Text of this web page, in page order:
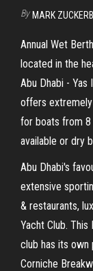
By MARK
Annual Wet
located in the
Abu Dhabi - Yas
offers
for boats from
available or dry
Abu Dhabi's
extensive
& restaurants,
Yacht Club.
club has its
Corniche